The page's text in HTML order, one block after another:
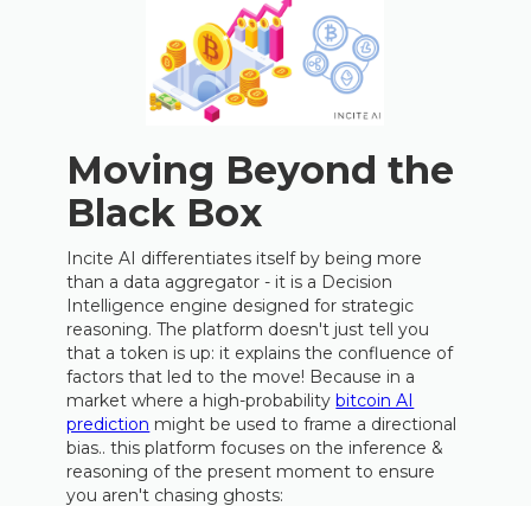
Moving Beyond the
Black Box
Incite AI differentiates itself by being more
than a data aggregator - it is a Decision
Intelligence engine designed for strategic
reasoning. The platform doesn't just tell you
that a token is up: it explains the confluence of
factors that led to the move! Because in a
market where a high-probabilitybitcoin AI
prediction might be used to frame a directional
bias.. this platform focuses on the inference &
reasoning of the present moment to ensure
you aren't chasing ghosts: